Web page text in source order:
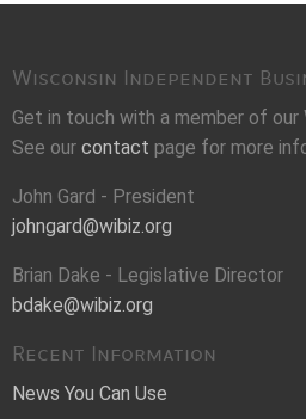
Wisconsin Independent
Get in touch with a member of our
See our contact page for more
John Gard - President
johngard@wibiz.org
Brian Dake - Legislative Director
bdake@wibiz.org
Recent Information
News You Can Use